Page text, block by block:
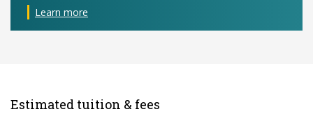
Learn more
Estimated tuition & fees